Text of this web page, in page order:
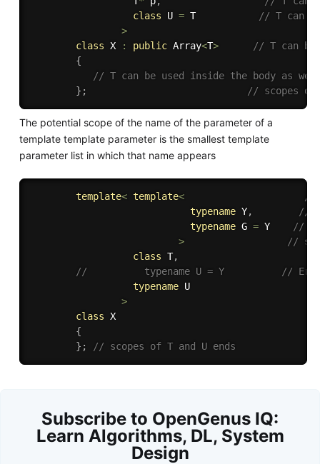
class
U = T
// T can
>
class X : public Array<T>
// T can be
{
// T can be used inside the body as
} ; // scopes of
The potential scope of the name of the parameter of a
template template parameter is the smallest template
parameter list in which that name appears
template< template<
//
typename Y,
//
typename G = Y
// Y
>
//
class T,
//          typename U = Y          //
typename U
>
class X
{
} ; // scopes of T and U ends
Subscribe to OpenGenus IQ:
Learn Algorithms, DL, System
Design